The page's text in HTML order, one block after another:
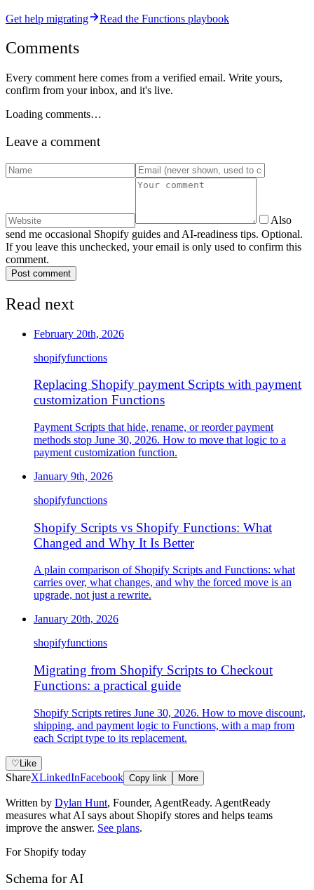
Get help migrating Read the Functions playbook
Comments
Every comment here comes from a verified email. Write yours,
confirm from your inbox, and it's live.
Loading comments…
Leave a comment
Also
send me occasional Shopify guides and AI-readiness tips. Optional.
If you leave this unchecked, your email is only used to confirm this
comment.
Post comment
Read next
February 20th, 2026
shopifyfunctions
Replacing Shopify payment Scripts with payment
customization Functions
Payment Scripts that hide, rename, or reorder payment
methods stop June 30, 2026. How to move that logic to a
payment customization function.
January 9th, 2026
shopifyfunctions
Shopify Scripts vs Shopify Functions: What
Changed and Why It Is Better
A plain comparison of Shopify Scripts and Functions: what
carries over, what changes, and why the forced move is an
upgrade, not just a rewrite.
January 20th, 2026
shopifyfunctions
Migrating from Shopify Scripts to Checkout
Functions: a practical guide
Shopify Scripts retires June 30, 2026. How to move discount,
shipping, and payment logic to Functions, with a map from
each Script type to its replacement.
♡ Like
ShareXLinkedInFacebook Copy link More
Written by Dylan Hunt, Founder, AgentReady. AgentReady
measures what AI says about Shopify stores and helps teams
improve the answer. See plans.
For Shopify today
Schema for AI